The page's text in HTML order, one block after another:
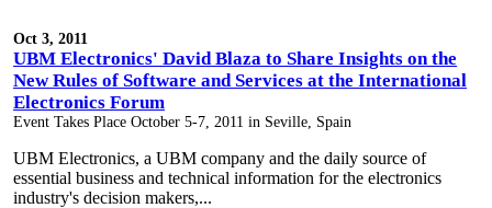
Oct 3, 2011
UBM Electronics' David Blaza to Share Insights on the
New Rules of Software and Services at the International
Electronics Forum
Event Takes Place October 5-7, 2011 in Seville, Spain
UBM Electronics, a UBM company and the daily source of
essential business and technical information for the electronics
industry's decision makers,...